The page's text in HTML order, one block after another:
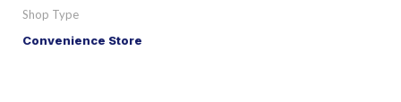
Shop Type
Convenience Store